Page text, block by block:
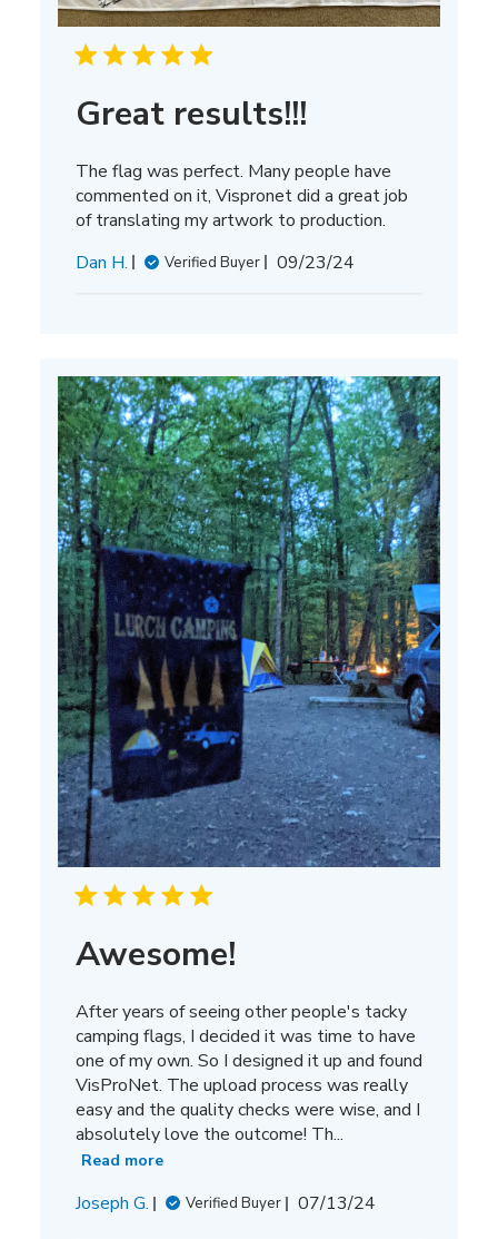
Great results!!!
The flag was perfect. Many people have
commented on it, Vispronet did a great job
of translating my artwork to production.
Dan H.
Verified Buyer
Published
09/23/24
Awesome!
After years of seeing other people's tacky
camping flags, I decided it was time to have
one of my own. So I designed it up and found
VisProNet. The upload process was really
easy and the quality checks were wise, and I
absolutely love the outcome! Th...
Read more
Joseph G. Verified Buyer
Published
07/13/24